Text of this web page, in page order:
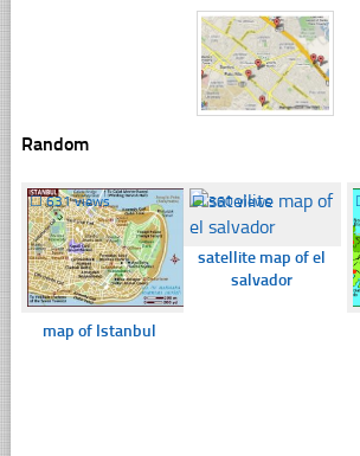
Random
☐631 views
map of Istanbul
☐360 views
satellite map of el
salvador